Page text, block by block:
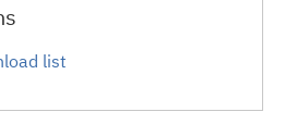
list